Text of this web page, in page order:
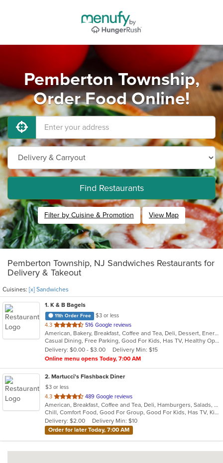
Pemberton Township,
Order Food Online!
Find Restaurants
Filter by Cuisine & Promotion View Map
Pemberton Township, NJ Sandwiches Restaurants for
Delivery & Takeout
Cuisines: [x] Sandwiches
1. K & B Bagels
11th Order Free
$3 or less
4.3 out
of
5
stars.
516 Google reviews
American, Bakery, Breakfast, Coffee and Tea, Deli, Dessert, Energy Drinks, Grill, Hamburgers, Hot Dogs, Mexican, Salads, Sandwiches, Subs, Wings
Casual Dining, Free Parking, Good For Kids, Has TV, Healthy Options, Outdoor Seating, Quick Bite
Delivery: $0.00 - $3.00
Delivery Min: $15
Online menu opens Today, 7:00 AM
2. Martucci's Flashback Diner
$3 or less
4.3 out
of
5
stars.
489 Google reviews
American, Breakfast, Coffee and Tea, Deli, Hamburgers, Salads, Sandwiches, Seafood, Subs, Wraps
Chill, Comfort Food, Good For Group, Good For Kids, Has TV, Kids Menu, Offers Senior Discount, Quick Bite
Delivery: $2.00
Delivery Min: $10
Order for later Today, 7:00 AM